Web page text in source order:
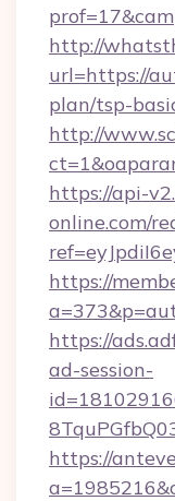
http://
url=https://
plan/tsp-
http://
https://api-
online.com/
https://
https://
ad-session-
https://